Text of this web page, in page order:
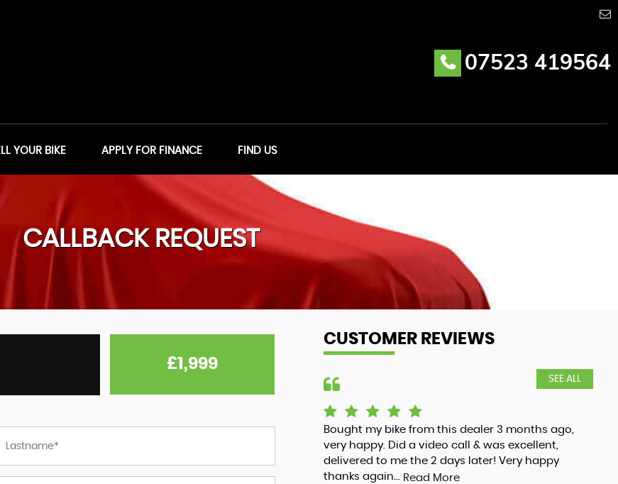
07523 419564
YOUR BIKE APPLY FOR FINANCE FIND US
CALLBACK REQUEST
£1,999
CUSTOMER REVIEWS
SEE ALL
Bought my bike from this dealer 3 months ago,
very happy. Did a video call & was excellent,
delivered to me the 2 days later! Very happy
thanks again... Read More